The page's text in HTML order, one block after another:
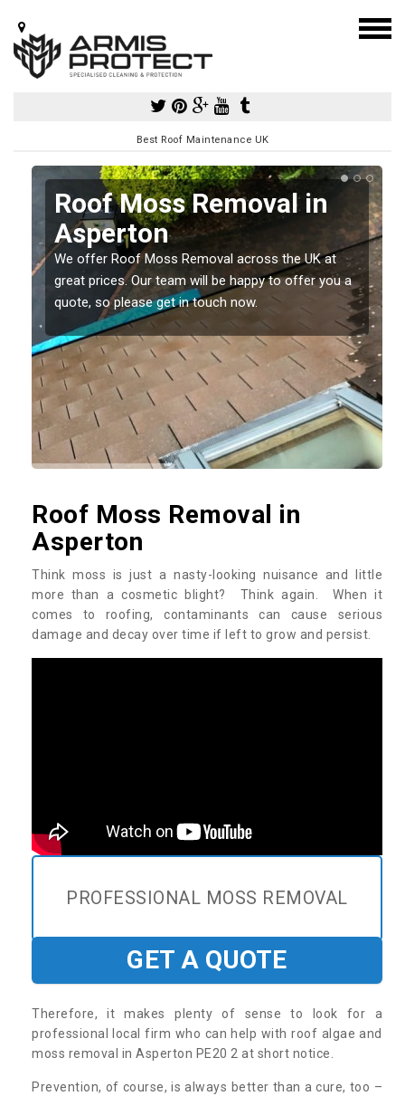
Best Roof Maintenance UK
Roof Moss Removal in
Asperton
We offer Roof Moss Removal across the UK at
great prices. Our team will be happy to offer you a
quote, so please get in touch now.
Roof Moss Removal in
Asperton
Think moss is just a nasty-looking nuisance and little
more than a cosmetic blight? Think again. When it
comes to roofing, contaminants can cause serious
damage and decay over time if left to grow and persist.
PROFESSIONAL MOSS REMOVAL
GET A QUOTE
Therefore, it makes plenty of sense to look for a
professional local firm who can help with roof algae and
moss removal in Asperton PE20 2 at short notice.
Prevention, of course, is always better than a cure, too –